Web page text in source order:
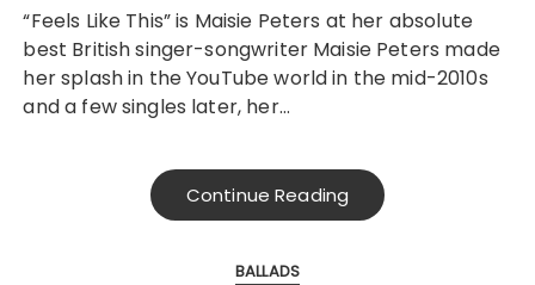
“Feels Like This” is Maisie Peters at her absolute
best British singer-songwriter Maisie Peters made
her splash in the YouTube world in the mid-2010s
and a few singles later, her…
Continue Reading
BALLADS